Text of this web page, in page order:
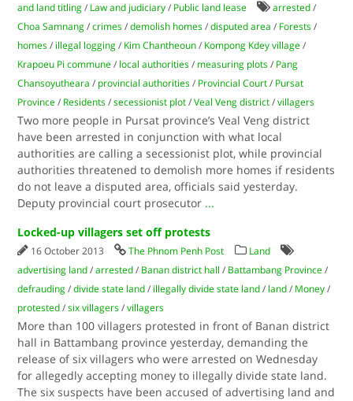
and land titling / Law and judiciary / Public land lease arrested /
Choa Samnang /crimes /demolish homes /disputed area / Forests /
homes / illegal logging / Kim Chantheoun / Kompong Kdey village /
Krapoeu Pi commune / local authorities / measuring plots / Pang
Chansoyutheara / provincial authorities / Provincial Court / Pursat
Province / Residents /secessionist plot /Veal Veng district /villagers
Two more people in Pursat province’s Veal Veng district
have been arrested in conjunction with what local
authorities are calling a secessionist plot, while provincial
authorities threatened to demolish more homes if residents
do not leave a disputed area, officials said yesterday.
Deputy provincial court prosecutor ...
Locked-up villagers set off protests
16 October 2013 The Phnom Penh Post
Land
advertising land /arrested / Banan district hall / Battambang Province /
defrauding /divide state land / illegally divide state land / land / Money /
protested /six villagers /villagers
More than 100 villagers protested in front of Banan district
hall in Battambang province yesterday, demanding the
release of six villagers who were arrested on Wednesday
for allegedly accepting money to illegally divide state land.
The six suspects have been accused of advertising land and